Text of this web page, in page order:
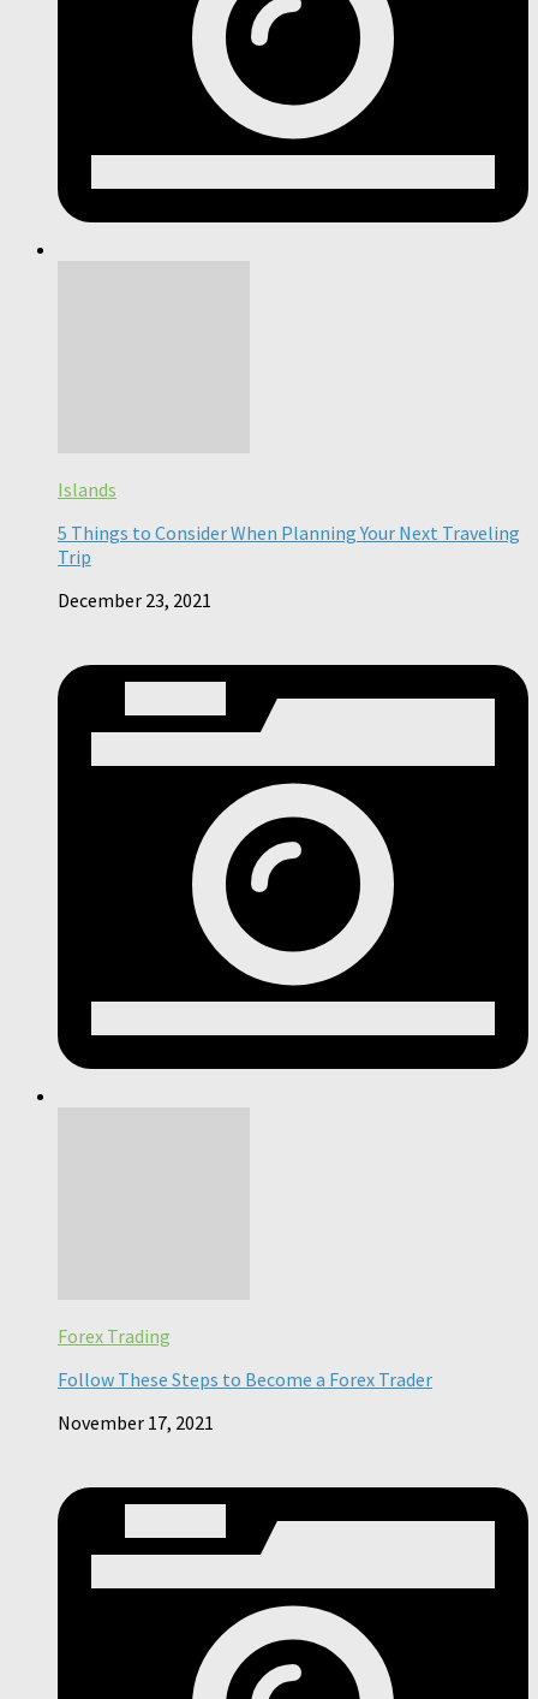
Islands
5 Things to Consider When Planning Your Next Traveling
Trip
December 23, 2021
Forex Trading
Follow These Steps to Become a Forex Trader
November 17, 2021